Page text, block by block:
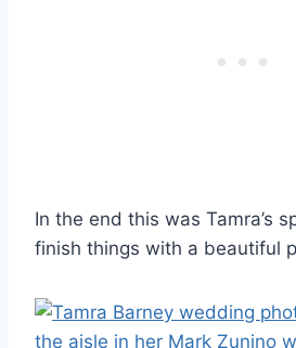
In the end this was Tamra’s
finish things with a beautiful